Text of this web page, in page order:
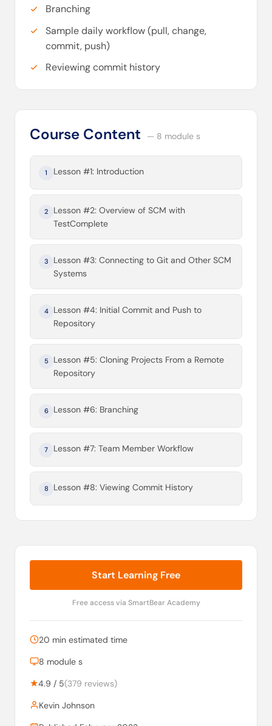
Branching
Sample daily workflow (pull, change,
commit, push)
Reviewing commit history
Course Content — 8 module s
1 Lesson #1: Introduction
2
Lesson #2: Overview of SCM with
TestComplete
3
Lesson #3: Connecting to Git and Other SCM
Systems
4
Lesson #4: Initial Commit and Push to
Repository
5
Lesson #5: Cloning Projects From a Remote
Repository
6 Lesson #6: Branching
7 Lesson #7: Team Member Workflow
8 Lesson #8: Viewing Commit History
Start Learning Free
Free access via SmartBear Academy
20 min estimated time
8 module s
★4.9 / 5(379 reviews)
Kevin Johnson